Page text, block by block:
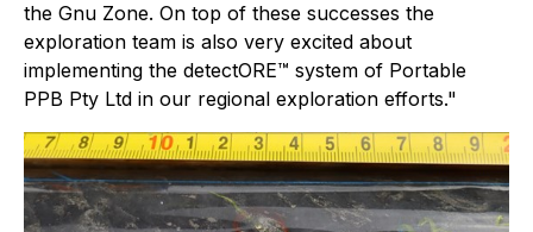
the Gnu Zone. On top of these successes the
exploration team is also very excited about
implementing the detectORE™ system of Portable
PPB Pty Ltd in our regional exploration efforts."